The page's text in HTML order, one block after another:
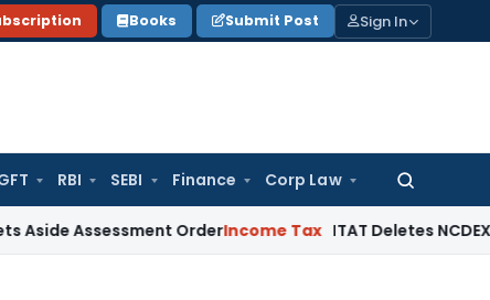
Books Submit Post Sign In
RBI SEBI Finance Corp Law
Search
for:
OrderIncome Tax ITAT Deletes NCDEX Margin